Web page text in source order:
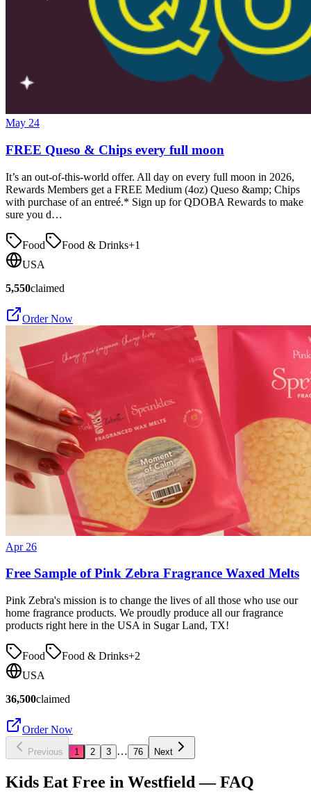
May 24
FREE Queso & Chips every full moon
It’s an out-of-this-world offer. All day on every full moon in 2026,
Rewards Members get a FREE Medium (4oz) Queso &amp; Chips
with purchase of an entreé.* Sign up for QDOBA Rewards to make
sure you d…
Food Food & Drinks+1
USA
5,550claimed
Order Now
Apr 26
Free Sample of Pink Zebra Fragrance Waxed Melts
Pink Zebra's mission is to change the lives of all those who use our
home fragrance products. We proudly produce all our fragrance
products right here in the USA in Sugar Land, TX!
Food Food & Drinks+2
USA
36,500claimed
Order Now
Previous 1 2 3 … 76 Next
Kids Eat Free in Westfield — FAQ